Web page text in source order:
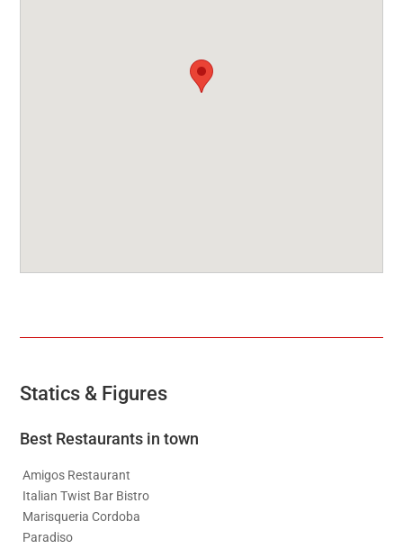
Statics & Figures
Best Restaurants in town
Amigos Restaurant
Italian Twist Bar Bistro
Marisqueria Cordoba
Paradiso